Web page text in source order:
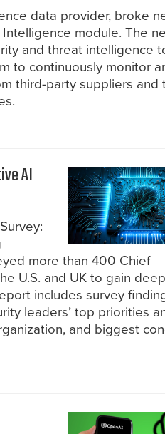
data provider, broke
module. The
and threat intelligence
to continuously monitor
third-party suppliers and
AI
more than 400 Chief
U.S. and UK to gain
includes survey
leaders’ top priorities
and biggest